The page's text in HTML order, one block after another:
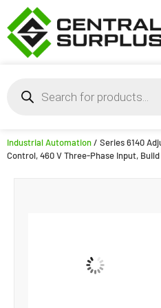
Industrial Automation/ Series 6140
Control, 460 V Three-Phase Input, Build